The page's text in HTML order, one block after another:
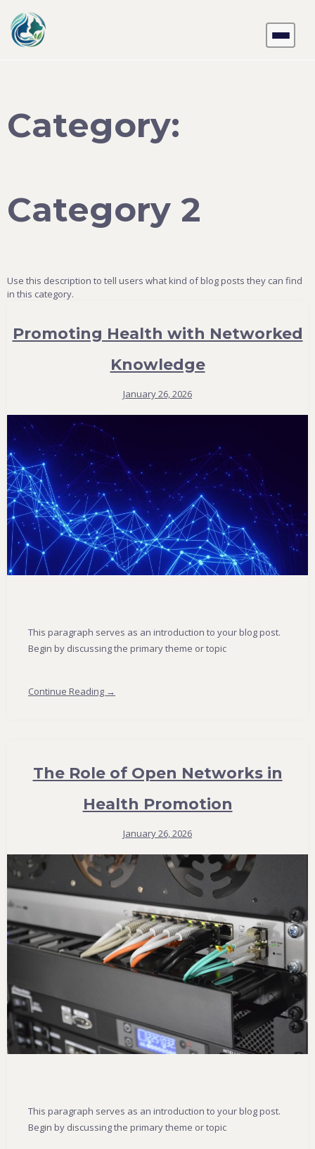
content
Category:
Category 2
Use this description to tell users what kind of blog posts they can find
in this category.
Promoting Health with Networked
Knowledge
January 26, 2026
This paragraph serves as an introduction to your blog post.
Begin by discussing the primary theme or topic
Continue Reading →
The Role of Open Networks in
Health Promotion
January 26, 2026
This paragraph serves as an introduction to your blog post.
Begin by discussing the primary theme or topic